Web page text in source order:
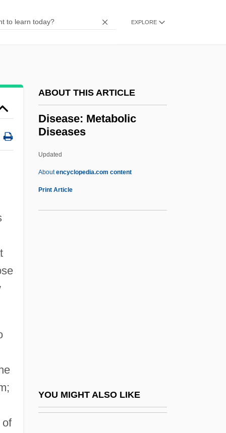
EXPLORE
of
ABOUT THIS ARTICLE
Disease: Metabolic
Diseases
Updated
Aboutencyclopedia.com content
Print Article
YOU MIGHT ALSO LIKE
Disease And Treatment: An Overview
Disease And History
Disdainful
Discworld
Discussion Board
Discussion
Diseases, Chronic And Degenerative
Diseases, Infectious